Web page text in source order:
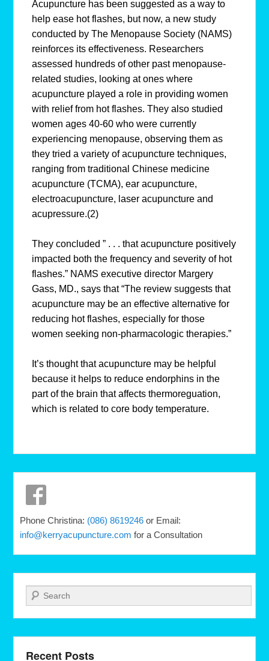
Acupuncture has been suggested as a way to
help ease hot flashes, but now, a new study
conducted by The Menopause Society (NAMS)
reinforces its effectiveness. Researchers
assessed hundreds of other past menopause-
related studies, looking at ones where
acupuncture played a role in providing women
with relief from hot flashes. They also studied
women ages 40-60 who were currently
experiencing menopause, observing them as
they tried a variety of acupuncture techniques,
ranging from traditional Chinese medicine
acupuncture (TCMA), ear acupuncture,
electroacupuncture, laser acupuncture and
acupressure.(2)
They concluded ” . . . that acupuncture positively
impacted both the frequency and severity of hot
flashes.” NAMS executive director Margery
Gass, MD., says that “The review suggests that
acupuncture may be an effective alternative for
reducing hot flashes, especially for those
women seeking non-pharmacologic therapies.”
It’s thought that acupuncture may be helpful
because it helps to reduce endorphins in the
part of the brain that affects thermoreguation,
which is related to core body temperature.
Phone Christina: (086) 8619246or Email:
info@kerryacupuncture.com for a Consultation
Search
Recent Posts